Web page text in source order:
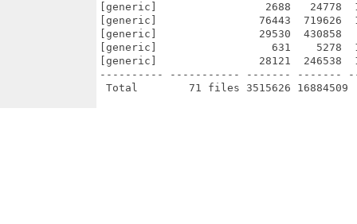
[generic]                 2688   24778
[generic]                76443  719626
[generic]                29530  430858
[generic]                  631    5278
[generic]                28121  246538
---------- ----------- ------- -------